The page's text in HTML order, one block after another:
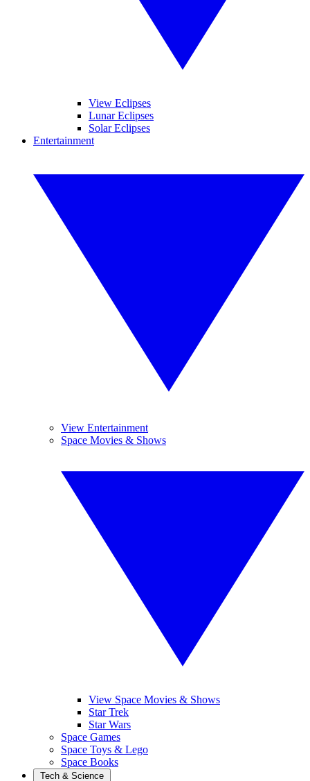
View Eclipses
Lunar Eclipses
Solar Eclipses
Entertainment
View Entertainment
Space Movies & Shows
View Space Movies & Shows
Star Trek
Star Wars
Space Games
Space Toys & Lego
Space Books